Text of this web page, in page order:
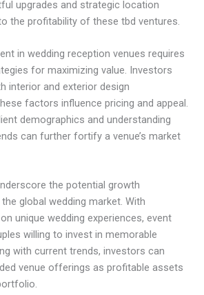
upgrades and strategic location
the profitability of these tbd ventures.
in wedding reception venues requires
for maximizing value. Investors
interior and exterior design
factors influence pricing and appeal.
demographics and understanding
can further fortify a venue’s market
the potential growth
global wedding market. With
unique wedding experiences, event
willing to invest in memorable
with current trends, investors can
venue offerings as profitable assets